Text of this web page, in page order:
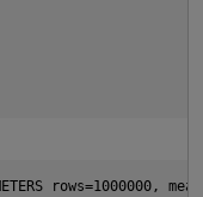
rows=1000000,